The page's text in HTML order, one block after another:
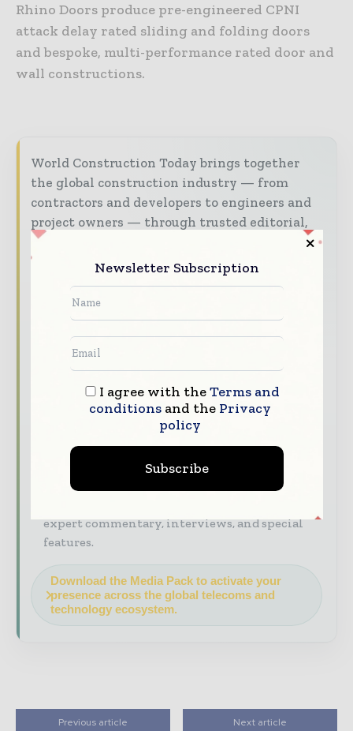
Rhino Doors produce pre-engineered CPNI
attack delay rated sliding and folding doors
and bespoke, multi-performance rated door and
wall constructions.
World Construction Today brings together
the global construction industry — from
contractors and developers to engineers and
project owners — through trusted editorial,
market intelligence, and digital engagement.
Our 2026 Media Pack offers integrated solutions
to reach your audience:
Magazine & Digital Editions
Showcase
your brand within premium construction
industry coverage read by executives and
decision - makers worldwide.
Industry Insights & Reports
Align with
data - driven analysis, trend reports, and
construction and infrastructure value chain.
Brand Authority & Credibility
Position
expert commentary, interviews, and special
features.
Download the Media Pack to activate your
presence across the global telecoms and
technology ecosystem.
Previous article Next article
Newsletter Subscription
I agree with theTerms and
conditionsand the Privacy
policy
Subscribe